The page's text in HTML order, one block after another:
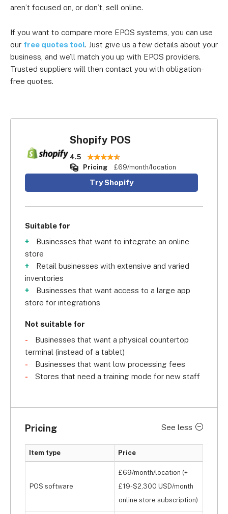
aren’t focused on, or don’t, sell online.
If you want to compare more EPOS systems, you can use
our free quotes tool. Just give us a few details about your
business, and we’ll match you up with EPOS providers.
Trusted suppliers will then contact you with obligation-
free quotes.
Shopify POS
4.5
Pricing
£69/month/location
Try Shopify
Suitable for
Businesses that want to integrate an online
store
Retail businesses with extensive and varied
inventories
Businesses that want access to a large app
store for integrations
Not suitable for
Businesses that want a physical countertop
terminal (instead of a tablet)
Businesses that want low processing fees
Stores that need a training mode for new staff
Pricing See less
Item type Price
POS software
£69/month/location (+
£19-$2,300 USD/month
online store subscription)